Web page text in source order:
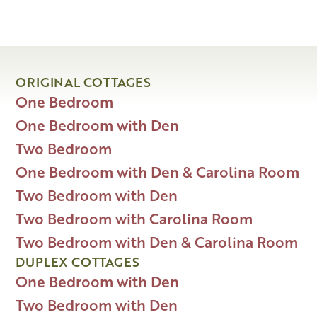
ORIGINAL COTTAGES
One Bedroom
One Bedroom with Den
Two Bedroom
One Bedroom with Den & Carolina Room
Two Bedroom with Den
Two Bedroom with Carolina Room
Two Bedroom with Den & Carolina Room
DUPLEX COTTAGES
One Bedroom with Den
Two Bedroom with Den